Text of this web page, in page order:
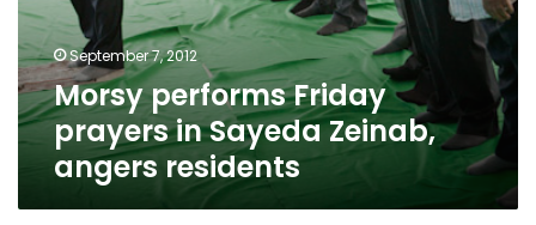
September 7, 2012
Morsy performs Friday
prayers in Sayeda Zeinab,
angers residents